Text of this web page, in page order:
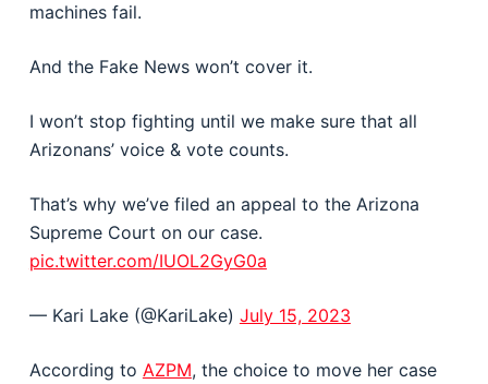
machines fail.
And the Fake News won’t cover it.
I won’t stop fighting until we make sure that all
Arizonans’ voice & vote counts.
That’s why we’ve filed an appeal to the Arizona
Supreme Court on our case.
pic.twitter.com/IUOL2GyG0a
— Kari Lake (@KariLake) July 15, 2023
According to AZPM, the choice to move her case